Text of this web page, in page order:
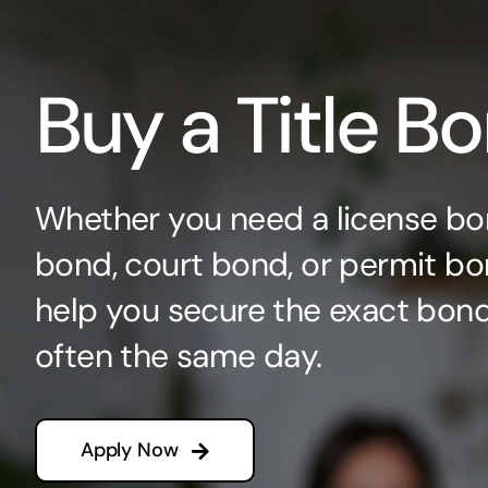
Buy a Title
Whether you need a license
bond, court bond, or permit
help you secure the exact
often the same day.
Apply Now